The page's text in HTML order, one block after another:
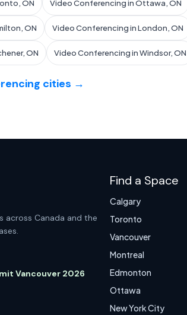
ON Video Conferencing in Ottawa, ON
ON Video Conferencing in London, ON
ON Video Conferencing in Windsor, ON
cities →
across Canada and the
Vancouver 2026
Find a Space
Calgary
Toronto
Vancouver
Montreal
Edmonton
Ottawa
New York City